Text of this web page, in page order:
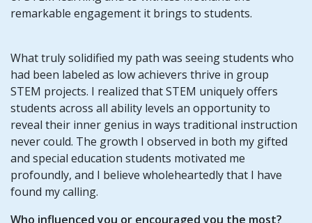
remarkable engagement it brings to students.
What truly solidified my path was seeing students who
had been labeled as low achievers thrive in group
STEM projects. I realized that STEM uniquely offers
students across all ability levels an opportunity to
reveal their inner genius in ways traditional instruction
never could. The growth I observed in both my gifted
and special education students motivated me
profoundly, and I believe wholeheartedly that I have
found my calling.
Who influenced you or encouraged you the most?